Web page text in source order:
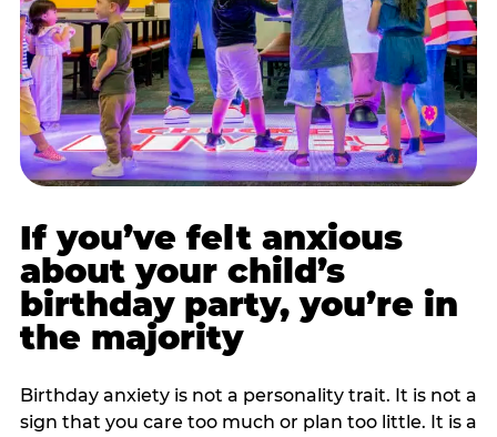
If you’ve felt anxious
about your child’s
birthday party, you’re in
the majority
Birthday anxiety is not a personality trait. It is not a
sign that you care too much or plan too little. It is a